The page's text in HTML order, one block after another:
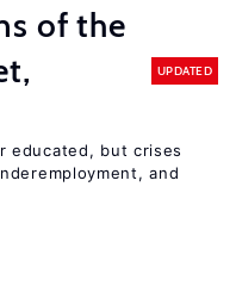
of the
UPDATED
educated, but crises
and